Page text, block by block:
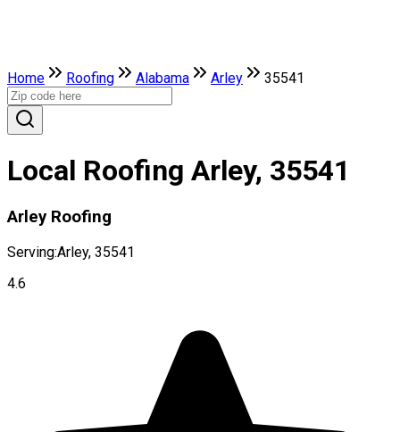
Home Roofing Alabama Arley 35541
Local Roofing Arley, 35541
Arley Roofing
Serving:Arley, 35541
4.6